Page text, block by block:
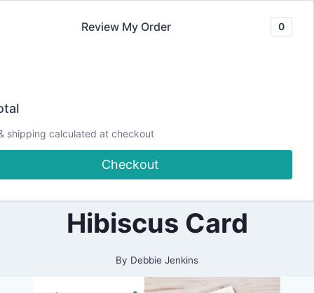
|
CRAFTING
|
PROJECTS
|
|
DESIGN
Realistic
Dimensional
Hibiscus Card
By Debbie Jenkins
Review My Order 0
shipping calculated at checkout
Checkout